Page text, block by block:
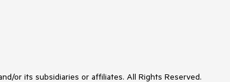
or its subsidiaries or affiliates. All Rights Reserved.